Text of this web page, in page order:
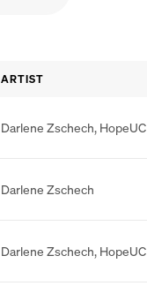
ARTIST
Darlene Zschech, HopeUC
Darlene Zschech
Darlene Zschech, HopeUC